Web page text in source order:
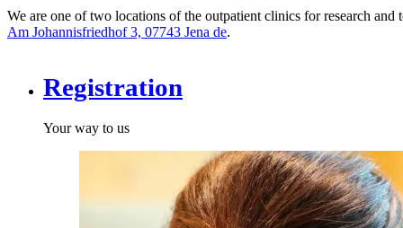
We are one of two locations of the outpatient clinics for research
Am Johannisfriedhof 3, 07743 Jena de.
Registration
Your way to us